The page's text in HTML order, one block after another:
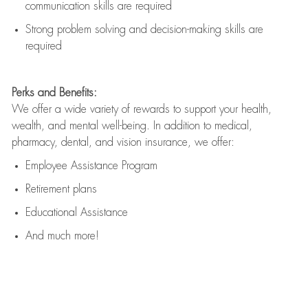
communication skills are required
Strong problem solving and decision-making skills are
required
Perks and Benefits:
We offer a wide variety of rewards to support your health,
wealth, and mental well-being. In addition to medical,
pharmacy, dental, and vision insurance, we offer:
Employee Assistance Program
Retirement plans
Educational Assistance
And much more!